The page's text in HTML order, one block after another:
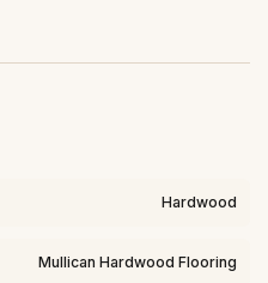
Hardwood
Mullican Hardwood Flooring